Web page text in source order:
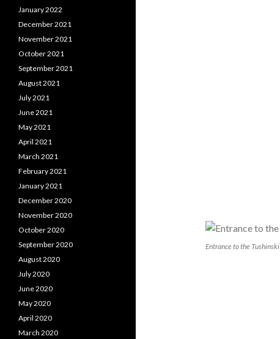
Entrance to the Tushinski
January 2022
December 2021
November 2021
October 2021
September 2021
August 2021
July 2021
June 2021
May 2021
April 2021
March 2021
February 2021
January 2021
December 2020
November 2020
October 2020
September 2020
August 2020
July 2020
June 2020
May 2020
April 2020
March 2020